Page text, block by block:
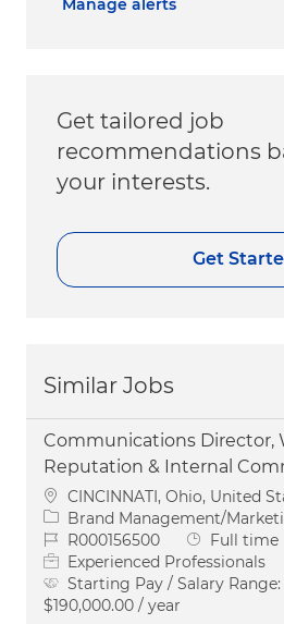
Manage alerts
Get tailored job
recommendations
your interests.
Get
Similar Jobs
Communications Director,
Reputation & Internal
Location
CINCINNATI, Ohio, United
Category
Brand Management/
Job IdR000156500 Job Type
Full time
Experienced Professionals
Starting Pay / Salary Range:
$190,000.00 / year